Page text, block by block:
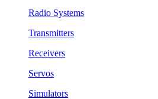
Radio Systems
Transmitters
Receivers
Servos
Simulators